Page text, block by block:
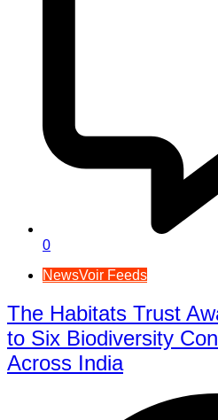
0
NewsVoir Feeds
The Habitats Trust
to Six Biodiversity
Across India